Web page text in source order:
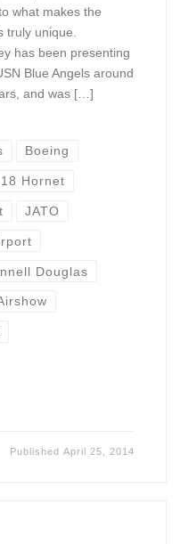
what makes the
truly unique.
has been presenting
Blue Angels around
and was […]
Boeing
Hornet
JATO
Douglas
PublishedApril 25, 2014